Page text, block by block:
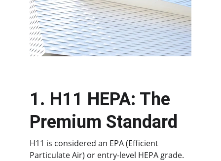
1. H11 HEPA: The
Premium Standard
H11 is considered an EPA (Efficient
Particulate Air) or entry-level HEPA grade.